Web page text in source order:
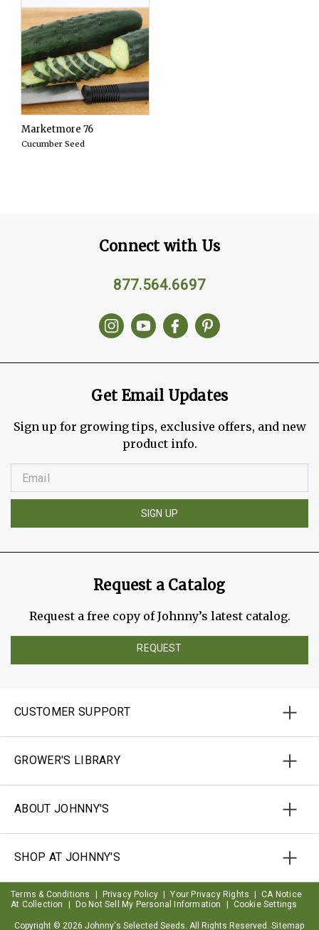
Marketmore 76
Cucumber Seed
Connect with Us
877.564.6697
Get Email Updates
Sign up for growing tips, exclusive offers, and new
product info.
SIGN UP
Request a Catalog
Request a free copy of Johnny’s latest catalog.
REQUEST
CUSTOMER SUPPORT
GROWER'S LIBRARY
ABOUT JOHNNY'S
SHOP AT JOHNNY'S
Terms & Conditions Privacy Policy Your Privacy Rights
CA Notice
At Collection
Do Not Sell My Personal Information Cookie Settings
Copyright © 2026 Johnny's Selected Seeds. All Rights Reserved.Sitemap